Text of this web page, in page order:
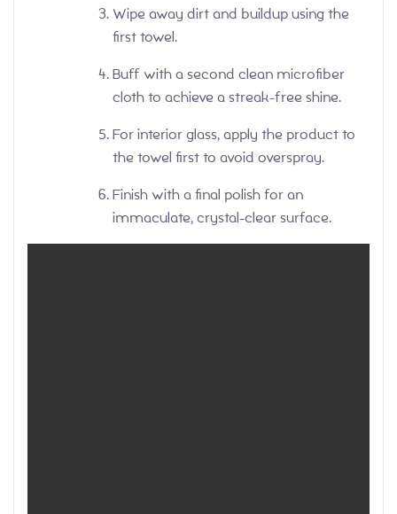
Wipe away dirt and buildup using the
first towel.
Buff with a second clean microfiber
cloth to achieve a streak-free shine.
For interior glass, apply the product to
the towel first to avoid overspray.
Finish with a final polish for an
immaculate, crystal-clear surface.